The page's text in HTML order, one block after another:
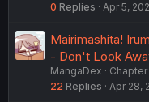
0 Replies Apr 5,
Mairimashita!
- Don't Look
MangaDex
22 Replies Apr 28,